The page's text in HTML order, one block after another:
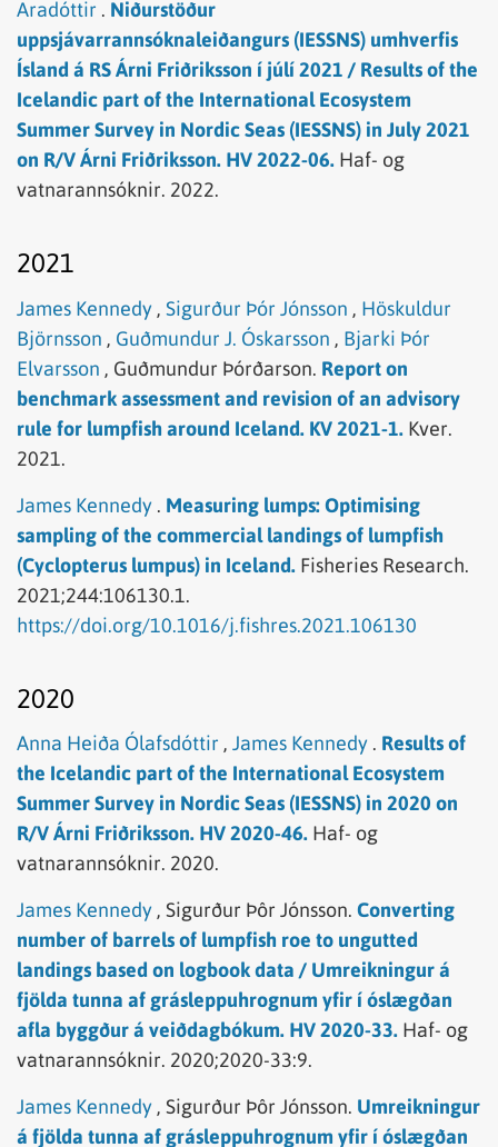
Aradóttir . Niðurstöður
uppsjávarrannsóknaleiðangurs (IESSNS) umhverfis
Ísland á RS Árni Friðriksson í júlí 2021 / Results of the
Icelandic part of the International Ecosystem
Summer Survey in Nordic Seas (IESSNS) in July 2021
on R/V Árni Friðriksson. HV 2022-06. Haf- og
vatnarannsóknir. 2022.
2021
James Kennedy , Sigurður Þór Jónsson , Höskuldur
Björnsson , Guðmundur J. Óskarsson , Bjarki Þór
Elvarsson , Guðmundur Þórðarson. Report on
benchmark assessment and revision of an advisory
rule for lumpfish around Iceland. KV 2021-1. Kver.
2021.
James Kennedy . Measuring lumps: Optimising
sampling of the commercial landings of lumpfish
(Cyclopterus lumpus) in Iceland. Fisheries Research.
2021;244:106130.1.
https://doi.org/10.1016/j.fishres.2021.106130
2020
Anna Heiða Ólafsdóttir , James Kennedy . Results of
the Icelandic part of the International Ecosystem
Summer Survey in Nordic Seas (IESSNS) in 2020 on
R/V Árni Friðriksson. HV 2020-46. Haf- og
vatnarannsóknir. 2020.
James Kennedy , Sigurður Þôr Jónsson. Converting
number of barrels of lumpfish roe to ungutted
landings based on logbook data / Umreikningur á
fjölda tunna af grásleppuhrognum yfir í óslægðan
afla byggður á veiðdagbókum. HV 2020-33. Haf- og
vatnarannsóknir. 2020;2020-33:9.
James Kennedy , Sigurður Þôr Jónsson. Umreikningur
á fjölda tunna af grásleppuhrognum yfir í óslægðan